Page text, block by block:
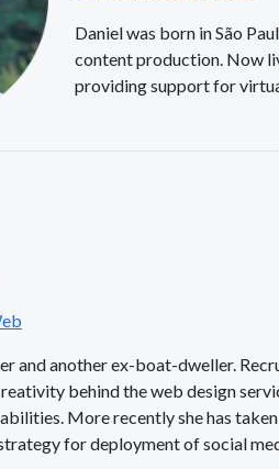
Daniel was born in São
content production. Now
providing support for
and another ex-boat-dweller.
behind the web design
More recently she has
for deployment of social